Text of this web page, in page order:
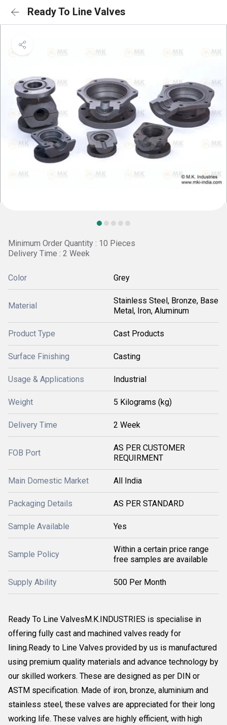
Ready To Line Valves
Minimum Order Quantity : 10 Pieces
Delivery Time : 2 Week
Color Grey
Material
Stainless Steel, Bronze, Base
Metal, Iron, Aluminum
Product Type Cast Products
Surface Finishing Casting
Usage & Applications Industrial
Weight 5 Kilograms (kg)
Delivery Time 2 Week
FOB Port
AS PER CUSTOMER
REQUIRMENT
Main Domestic Market All India
Packaging Details AS PER STANDARD
Sample Available Yes
Sample Policy
Within a certain price range
free samples are available
Supply Ability 500 Per Month
Ready To Line ValvesM.K.INDUSTRIES is specialise in
offering fully cast and machined valves ready for
lining.Ready to Line Valves provided by us is manufactured
using premium quality materials and advance technology by
our skilled workers. These are designed as per DIN or
ASTM specification. Made of iron, bronze, aluminium and
stainless steel, these valves are appreciated for their long
working life. These valves are highly efficient, with high